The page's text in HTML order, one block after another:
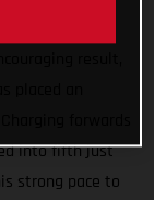
placed an
into fifth just
strong pace to